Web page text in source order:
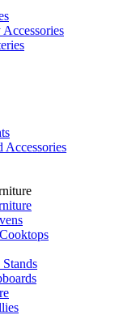
Accessories